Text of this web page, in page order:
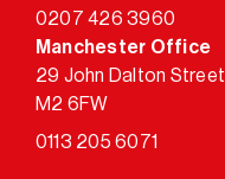
0207 426 3960
Manchester Office
29 John Dalton Street
M2 6FW
0113 205 6071